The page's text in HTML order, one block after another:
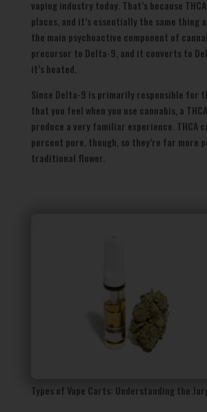
vaping industry today. That’s because
places, and it’s essentially the same thing
the main psychoactive component of
precursor to Delta-9, and it converts to
it’s heated.
Since Delta-9 is primarily responsible for
that you feel when you use cannabis, a
produce a very familiar experience. THCA
percent pure, though, so they’re far more
traditional flower.
Types of Vape Carts: Understanding the